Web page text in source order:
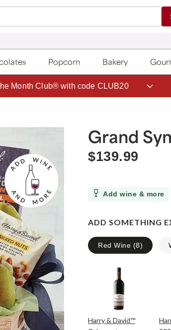
Popcorn Bakery
Month Club® with code CLUB20
Grand
$139.99
Add wine & more
ADD SOMETHING
Red Wine (8)
Harry & David™